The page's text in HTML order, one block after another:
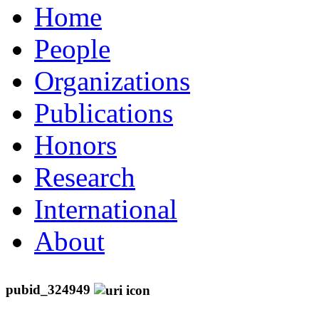
Home
People
Organizations
Publications
Honors
Research
International
About
pubid_324949